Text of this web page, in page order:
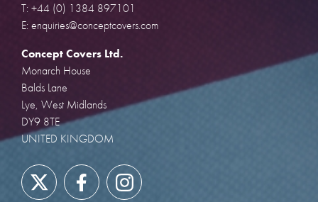
T: +44 (0) 1384 897101
E: enquiries@conceptcovers.com
Concept Covers Ltd.
Monarch House
Balds Lane
Lye, West Midlands
DY9 8TE
UNITED KINGDOM